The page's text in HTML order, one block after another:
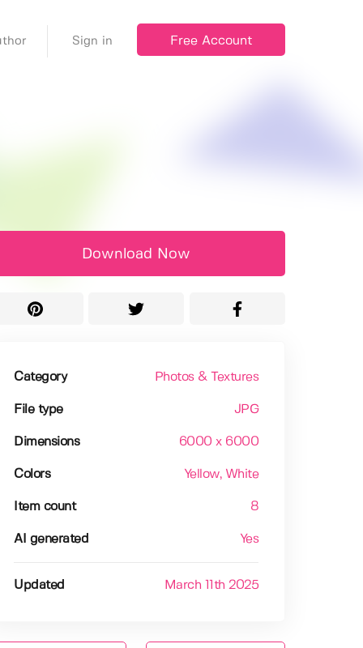
Sign in Free Account
Download Now
Category Photos & Textures
File type JPG
Dimensions 6000 x 6000
Colors Yellow, White
Item count 8
AI generated Yes
Updated March 11th 2025